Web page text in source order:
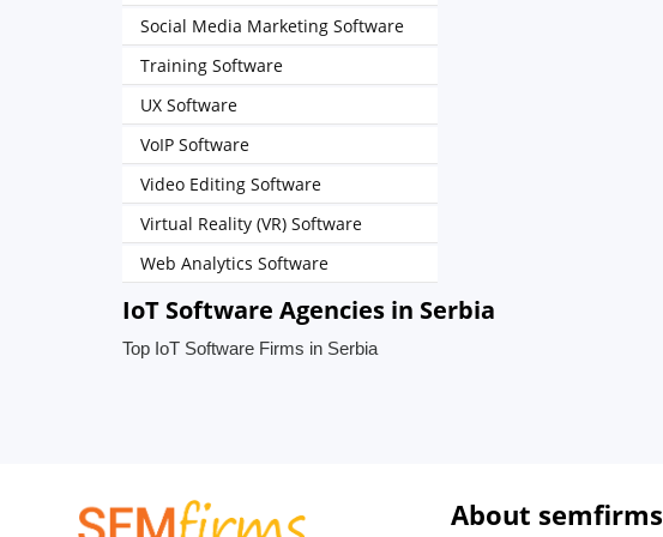
Social Media Marketing Software
Training Software
UX Software
VoIP Software
Video Editing Software
Virtual Reality (VR) Software
Web Analytics Software
IoT Software Agencies in Serbia
Top IoT Software Firms in Serbia
About semfirms